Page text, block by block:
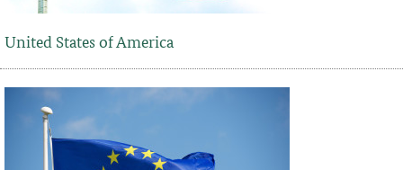
United States of America